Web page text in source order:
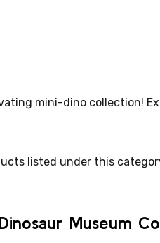
mini-dino collection!
listed under this
Museum